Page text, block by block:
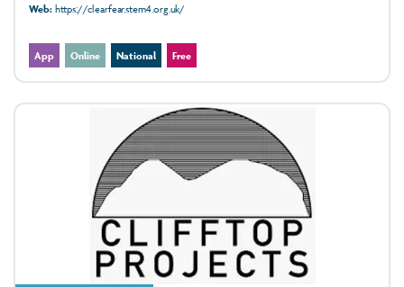
Web:https://clearfear.stem4.org.uk/
App Online National Free